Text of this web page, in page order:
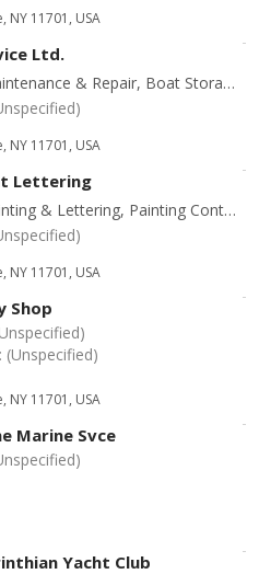
NY 11701, USA
Ltd.
& Repair, Boat Storage
NY 11701, USA
Lettering
& Lettering, Painting Contractors
NY 11701, USA
Shop
(Unspecified)
NY 11701, USA
Marine Svce
Yacht Club